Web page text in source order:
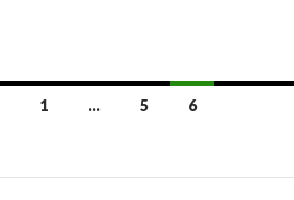
1 … 5 6